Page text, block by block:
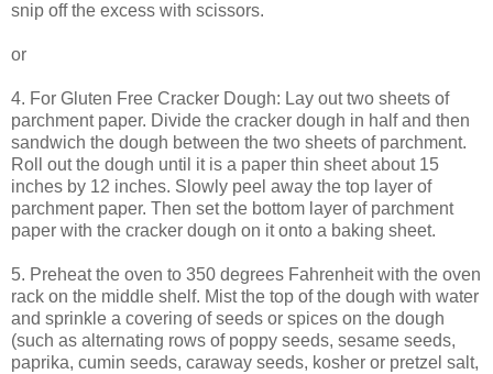
snip off the excess with scissors.
or
4. For Gluten Free Cracker Dough: Lay out two sheets of
parchment paper. Divide the cracker dough in half and then
sandwich the dough between the two sheets of parchment.
Roll out the dough until it is a paper thin sheet about 15
inches by 12 inches. Slowly peel away the top layer of
parchment paper. Then set the bottom layer of parchment
paper with the cracker dough on it onto a baking sheet.
5. Preheat the oven to 350 degrees Fahrenheit with the oven
rack on the middle shelf. Mist the top of the dough with water
and sprinkle a covering of seeds or spices on the dough
(such as alternating rows of poppy seeds, sesame seeds,
paprika, cumin seeds, caraway seeds, kosher or pretzel salt,